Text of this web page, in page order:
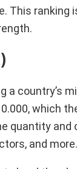
This
country’s
which
quantity
and more.